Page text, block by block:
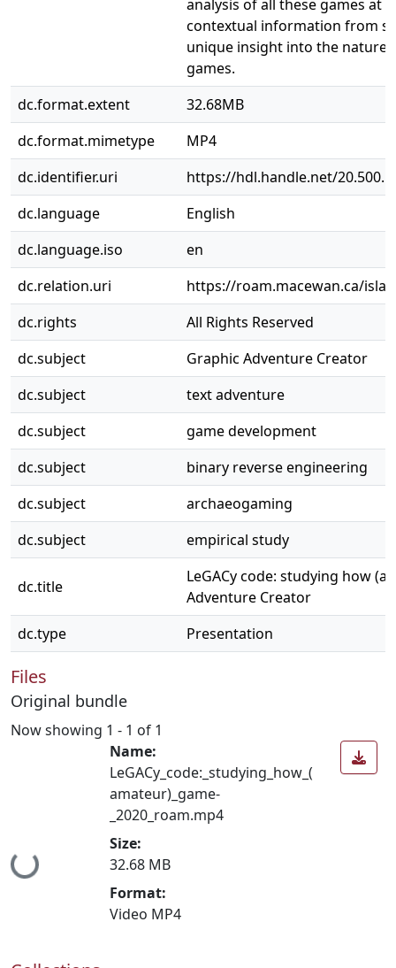
analysis of all these games at
contextual information from
unique insight into the nature
games.
dc.format.extent
32.68MB
dc.format.mimetype
MP4
dc.identifier.uri
https://hdl.handle.net/
dc.language
English
dc.language.iso
en
dc.relation.uri
https://roam.macewan.ca/
dc.rights
All Rights Reserved
dc.subject
Graphic Adventure Creator
dc.subject
text adventure
dc.subject
game development
dc.subject
binary reverse engineering
dc.subject
archaeogaming
dc.subject
empirical study
dc.title
LeGACy code: studying how
Adventure Creator
dc.type
Presentation
Files
Original bundle
Now showing 1 - 1 of 1
Loading...
Name:
LeGACy_code:_studying_how_(
amateur)_game-
_2020_roam.mp4
Size:
32.68 MB
Format:
Video MP4